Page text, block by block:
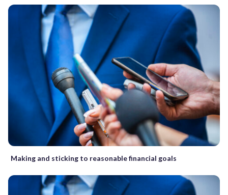
Making and sticking to reasonable financial goals